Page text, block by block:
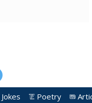
Jokes Poetry